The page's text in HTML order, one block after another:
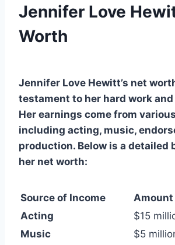
Jennifer Love
Worth
Jennifer Love Hewitt’s net
testament to her hard work
Her earnings come from
including acting, music,
production. Below is a detailed
her net worth:
Source of Income
Amount
Acting
$15
Music
$5